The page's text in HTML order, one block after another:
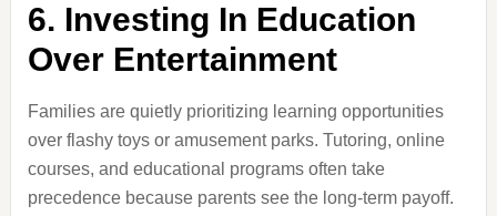
6. Investing In Education
Over Entertainment
Families are quietly prioritizing learning opportunities
over flashy toys or amusement parks. Tutoring, online
courses, and educational programs often take
precedence because parents see the long-term payoff.